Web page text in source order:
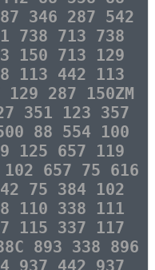
346 287 542
738 713 738
150 713 129
113 442 113
287 150ZM
351 123 357
88 554 100
125 657 119
657 75 616
75 384 102
110 338 111
115 337 117
893 338 896
937 442 937